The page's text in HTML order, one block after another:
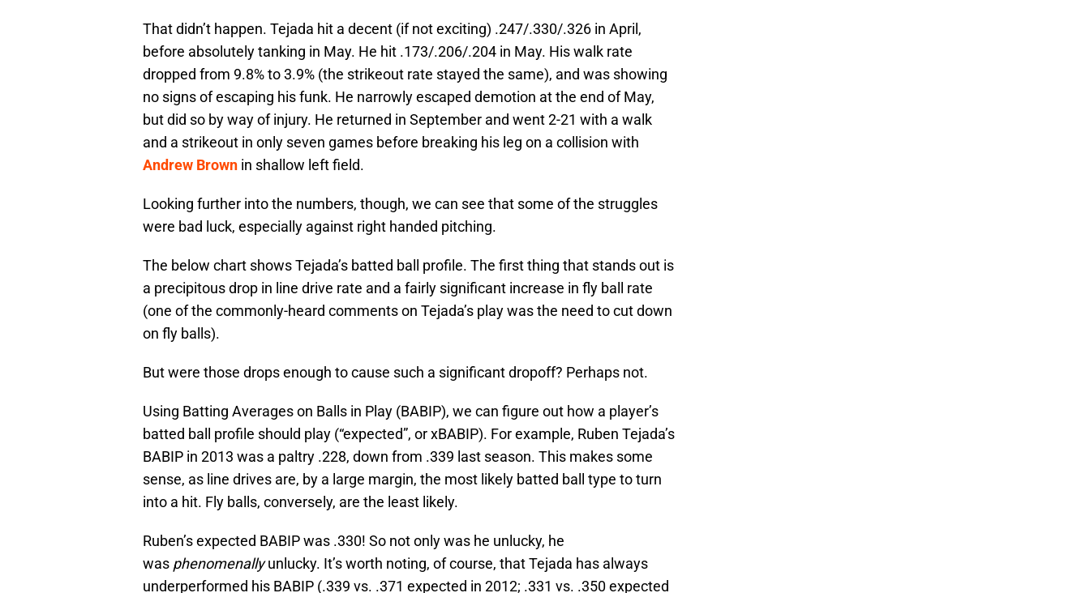
That didn’t happen. Tejada hit a decent (if not exciting) .247/.330/.326 in April,
before absolutely tanking in May. He hit .173/.206/.204 in May. His walk rate
dropped from 9.8% to 3.9% (the strikeout rate stayed the same), and was showing
no signs of escaping his funk. He narrowly escaped demotion at the end of May,
but did so by way of injury. He returned in September and went 2-21 with a walk
and a strikeout in only seven games before breaking his leg on a collision with
Andrew Brown in shallow left field.
Looking further into the numbers, though, we can see that some of the struggles
were bad luck, especially against right handed pitching.
The below chart shows Tejada’s batted ball profile. The first thing that stands out is
a precipitous drop in line drive rate and a fairly significant increase in fly ball rate
(one of the commonly-heard comments on Tejada’s play was the need to cut down
on fly balls).
But were those drops enough to cause such a significant dropoff? Perhaps not.
Using Batting Averages on Balls in Play (BABIP), we can figure out how a player’s
batted ball profile should play (“expected”, or xBABIP). For example, Ruben Tejada’s
BABIP in 2013 was a paltry .228, down from .339 last season. This makes some
sense, as line drives are, by a large margin, the most likely batted ball type to turn
into a hit. Fly balls, conversely, are the least likely.
Ruben’s expected BABIP was .330! So not only was he unlucky, he
was phenomenallyunlucky. It’s worth noting, of course, that Tejada has always
underperformed his BABIP (.339 vs. .371 expected in 2012; .331 vs. .350 expected